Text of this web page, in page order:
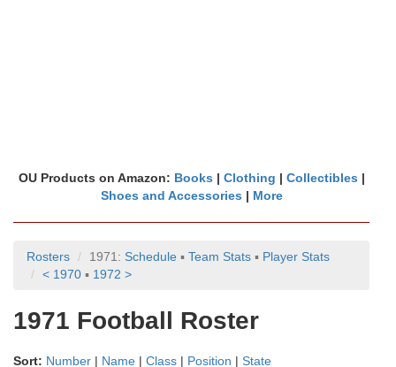
OU Products on Amazon: Books | Clothing | Collectibles |
Shoes and Accessories | More
Rosters 1971: Schedule ▪ Team Stats ▪ Player Stats
< 1970 ▪ 1972 >
1971 Football Roster
Sort: Number | Name | Class | Position | State